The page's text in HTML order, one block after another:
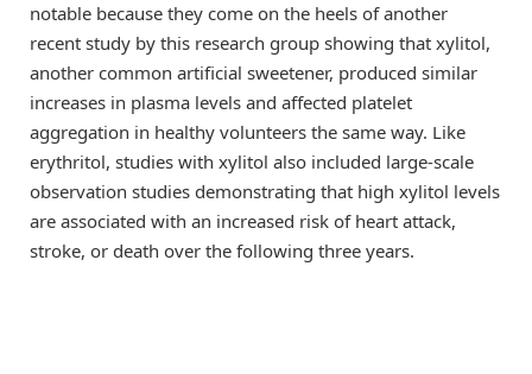
notable because they come on the heels of another
recent study by this research group showing that xylitol,
another common artificial sweetener, produced similar
increases in plasma levels and affected platelet
aggregation in healthy volunteers the same way. Like
erythritol, studies with xylitol also included large-scale
observation studies demonstrating that high xylitol levels
are associated with an increased risk of heart attack,
stroke, or death over the following three years.